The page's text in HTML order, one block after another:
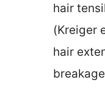
hair
(Kreiger
hair